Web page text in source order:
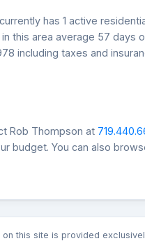
has 1 active
this area average 57 days
including taxes and
Rob Thompson at
budget. You can also
this site is provided